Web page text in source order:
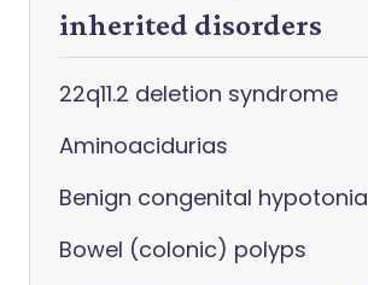
inherited disorders
22q11.2 deletion syndrome
Aminoacidurias
Benign congenital hypotonia
Bowel (colonic) polyps